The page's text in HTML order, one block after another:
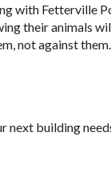
with Fetterville
their animals
not against them.
next building